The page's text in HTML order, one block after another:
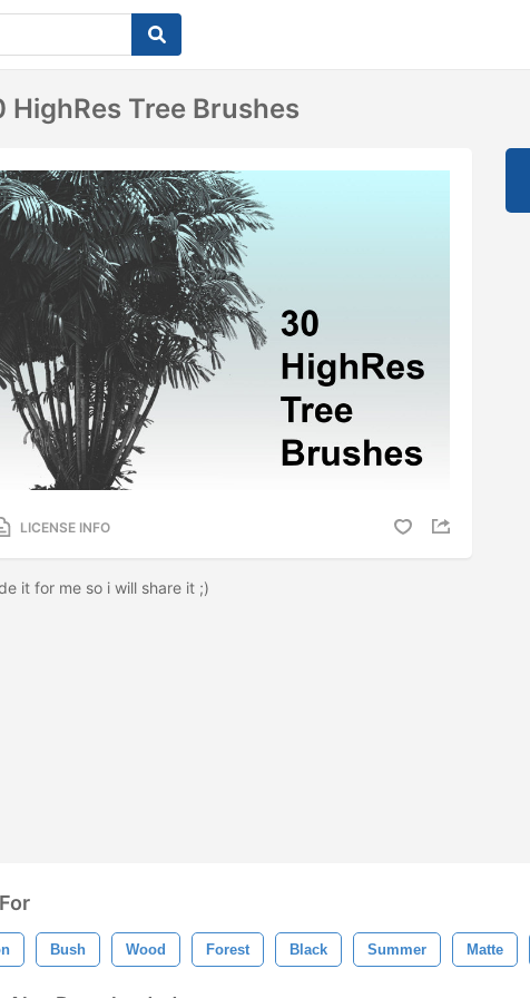
HighRes Tree Brushes
LICENSE INFO
it for me so i will share it ;)
Bush Wood Forest Black Summer Matte